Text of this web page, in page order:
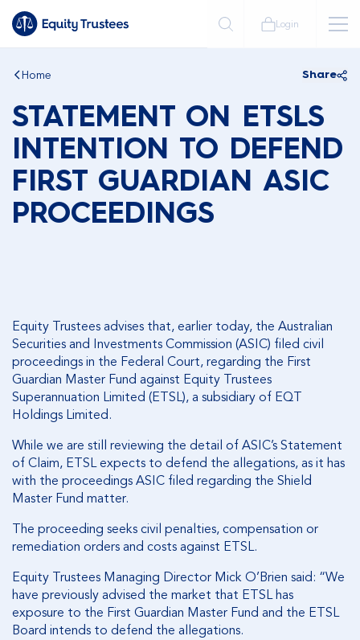
Login
Home Share
STATEMENT ON ETSLS
INTENTION TO DEFEND
FIRST GUARDIAN ASIC
PROCEEDINGS
Equity Trustees advises that, earlier today, the Australian
Securities and Investments Commission (ASIC) filed civil
proceedings in the Federal Court, regarding the First
Guardian Master Fund against Equity Trustees
Superannuation Limited (ETSL), a subsidiary of EQT
Holdings Limited.
While we are still reviewing the detail of ASIC’s Statement
of Claim, ETSL expects to defend the allegations, as it has
with the proceedings ASIC filed regarding the Shield
Master Fund matter.
The proceeding seeks civil penalties, compensation or
remediation orders and costs against ETSL.
Equity Trustees Managing Director Mick O’Brien said: “We
have previously advised the market that ETSL has
exposure to the First Guardian Master Fund and the ETSL
Board intends to defend the allegations.